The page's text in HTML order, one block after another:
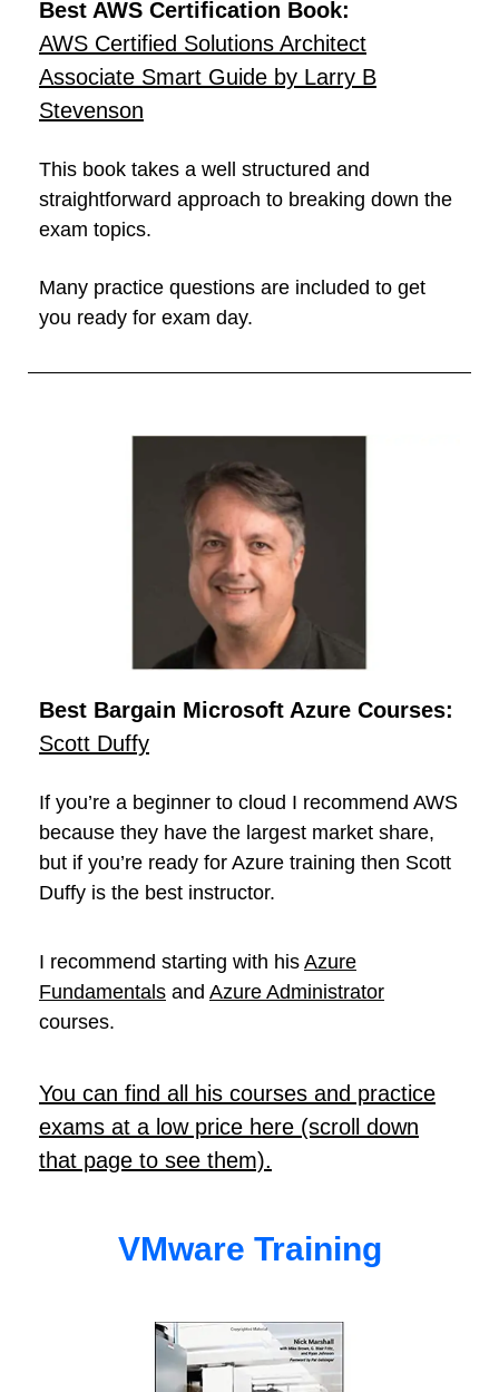
Best AWS Certification Book:
AWS Certified Solutions Architect
Associate Smart Guide by Larry B
Stevenson
This book takes a well structured and
straightforward approach to breaking down the
exam topics.
Many practice questions are included to get
you ready for exam day.
Best Bargain Microsoft Azure Courses:
Scott Duffy
If you’re a beginner to cloud I recommend AWS
because they have the largest market share,
but if you’re ready for Azure training then Scott
Duffy is the best instructor.
I recommend starting with his Azure
Fundamentals and Azure Administrator
courses.
You can find all his courses and practice
exams at a low price here (scroll down
that page to see them).
VMware Training